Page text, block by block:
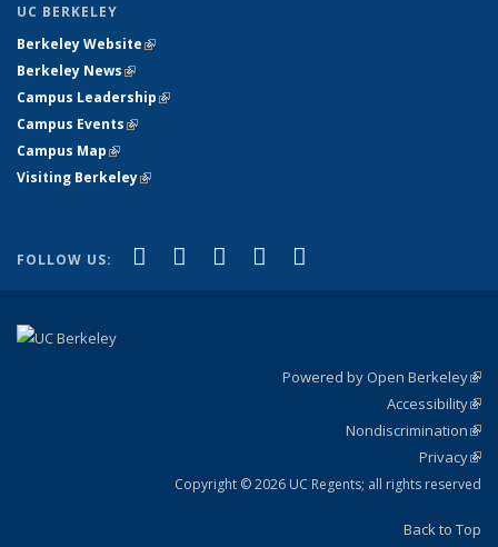
UC BERKELEY
Berkeley Website(link is external)
Berkeley News(link is external)
Campus Leadership(link is external)
Campus Events(link is external)
Campus Map(link is external)
Visiting Berkeley(link is external)
FOLLOW US: Facebook
(link is external)
X (formerly Twitter)
(link is external)
LinkedIn
(link is external)
YouTube
(link is external)
Powered by Open Berkeley
Accessibility
Nondiscrimination
Privacy
Copyright © 2026 UC Regents; all rights reserved
Back to Top